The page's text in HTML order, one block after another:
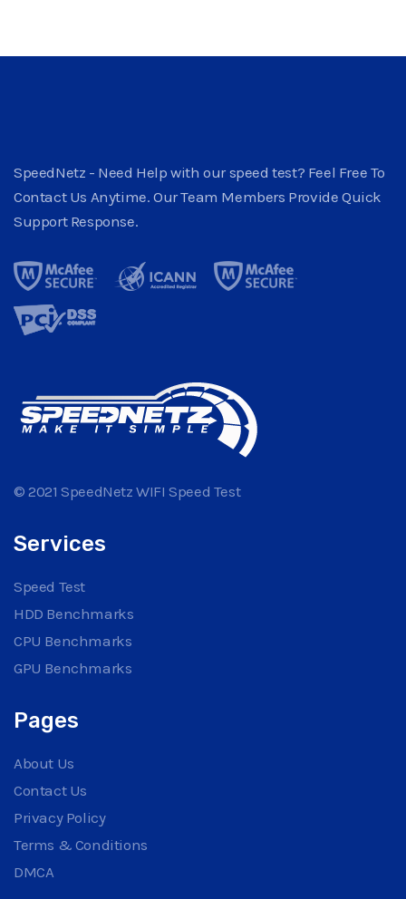
SpeedNetz - Need Help with our speed test? Feel Free To
Contact Us Anytime. Our Team Members Provide Quick
Support Response.
© 2021 SpeedNetz WIFI Speed Test
Services
Speed Test
HDD Benchmarks
CPU Benchmarks
GPU Benchmarks
Pages
About Us
Contact Us
Privacy Policy
Terms & Conditions
DMCA